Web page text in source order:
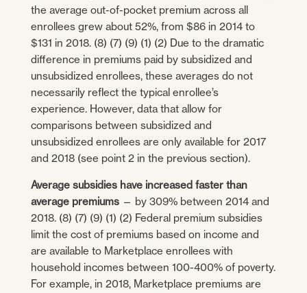
the average out-of-pocket premium across all
enrollees grew about 52%, from $86 in 2014 to
$131 in 2018. (8) (7) (9) (1) (2) Due to the dramatic
difference in premiums paid by subsidized and
unsubsidized enrollees, these averages do not
necessarily reflect the typical enrollee’s
experience. However, data that allow for
comparisons between subsidized and
unsubsidized enrollees are only available for 2017
and 2018 (see point 2 in the previous section).
Average subsidies have increased faster than
average premiums— by 309% between 2014 and
2018. (8) (7) (9) (1) (2) Federal premium subsidies
limit the cost of premiums based on income and
are available to Marketplace enrollees with
household incomes between 100-400% of poverty.
For example, in 2018, Marketplace premiums are